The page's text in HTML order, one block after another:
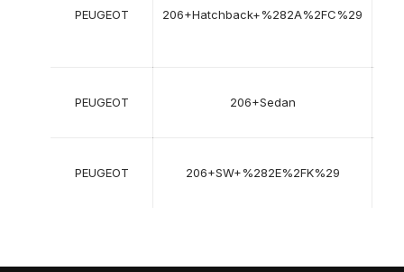
PEUGEOT 206+Hatchback+%282A%2FC%29
PEUGEOT 206+Sedan
PEUGEOT 206+SW+%282E%2FK%29